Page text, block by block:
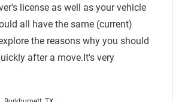
license as well as your vehicle
all have the same (current)
the reasons why you should
after a move.It's very